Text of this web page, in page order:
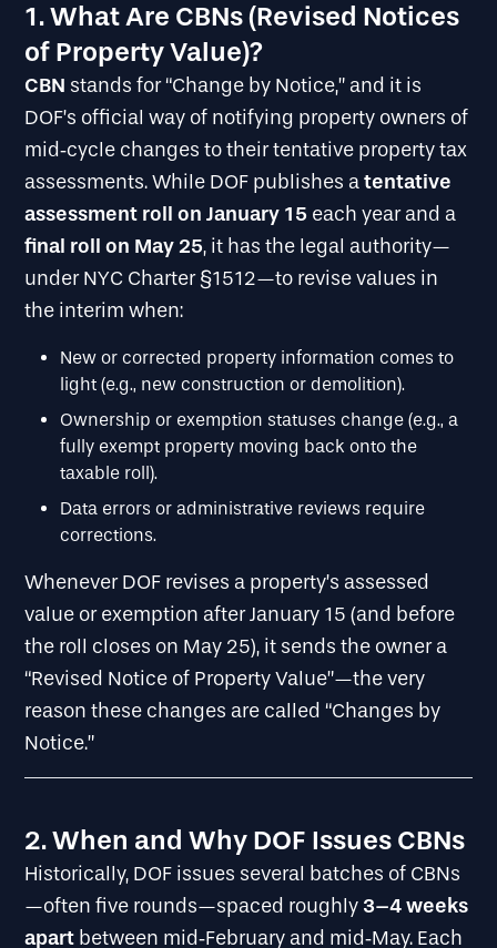
1. What Are CBNs (Revised Notices
of Property Value)?
CBN stands for “Change by Notice,” and it is
DOF’s official way of notifying property owners of
mid‐cycle changes to their tentative property tax
assessments. While DOF publishes atentative
assessment roll on January 15 each year and a
final roll on May 25, it has the legal authority—
under NYC Charter §1512—to revise values in
the interim when:
New or corrected property information comes to
light (e.g., new construction or demolition).
Ownership or exemption statuses change (e.g., a
fully exempt property moving back onto the
taxable roll).
Data errors or administrative reviews require
corrections.
Whenever DOF revises a property’s assessed
value or exemption after January 15 (and before
the roll closes on May 25), it sends the owner a
“Revised Notice of Property Value”—the very
reason these changes are called “Changes by
Notice.”
2. When and Why DOF Issues CBNs
Historically, DOF issues several batches of CBNs
—often five rounds—spaced roughly 3–4 weeks
apart between mid‐February and mid‐May. Each